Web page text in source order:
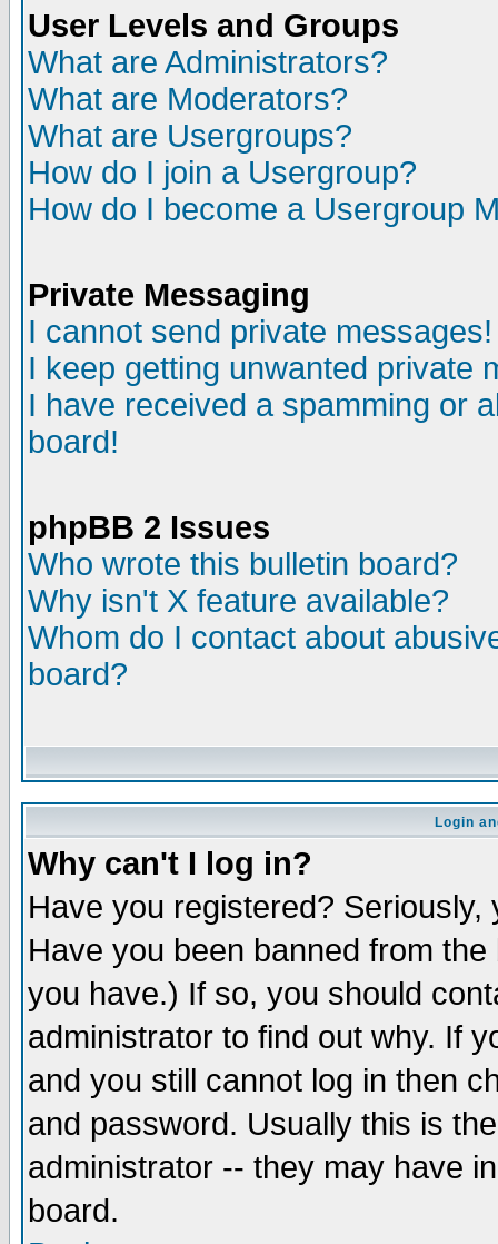
User Levels and Groups
What are Administrators?
What are Moderators?
What are Usergroups?
How do I join a Usergroup?
How do I become a Usergroup
Private Messaging
I cannot send private messages!
I keep getting unwanted private
I have received a spamming or
board!
phpBB 2 Issues
Who wrote this bulletin board?
Why isn't X feature available?
Whom do I contact about
board?
Login
Why can't I log in?
Have you registered?
Have you been banned from
you have.) If so, you should
administrator to find out why. If
and you still cannot log in then
and password. Usually this is
administrator -- they may have
board.